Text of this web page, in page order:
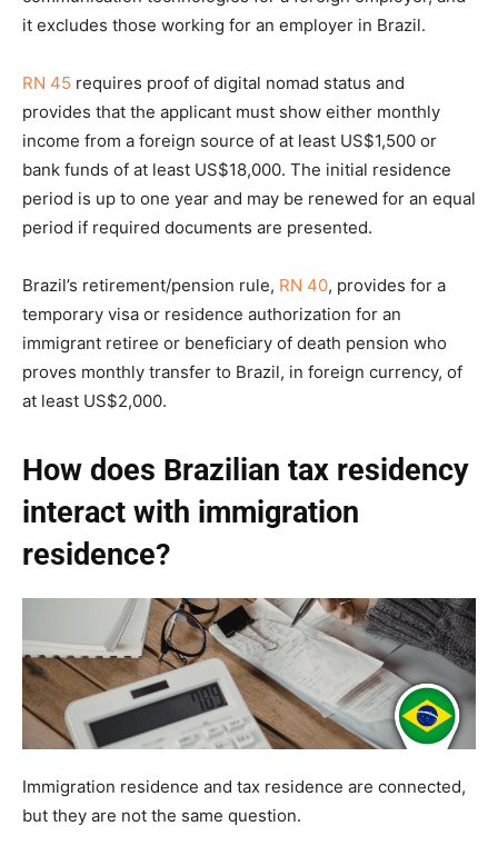
it excludes those working for an employer in Brazil.
RN 45 requires proof of digital nomad status and
provides that the applicant must show either monthly
income from a foreign source of at least US$1,500 or
bank funds of at least US$18,000. The initial residence
period is up to one year and may be renewed for an equal
period if required documents are presented.
Brazil’s retirement/pension rule, RN 40, provides for a
temporary visa or residence authorization for an
immigrant retiree or beneficiary of death pension who
proves monthly transfer to Brazil, in foreign currency, of
at least US$2,000.
How does Brazilian tax residency
interact with immigration
residence?
Immigration residence and tax residence are connected,
but they are not the same question.